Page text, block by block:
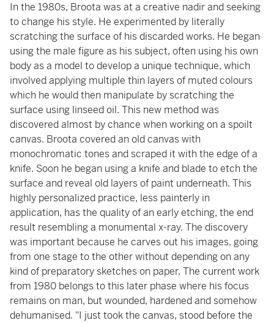
In the 1980s, Broota was at a creative nadir and seeking
to change his style. He experimented by literally
scratching the surface of his discarded works. He began
using the male figure as his subject, often using his own
body as a model to develop a unique technique, which
involved applying multiple thin layers of muted colours
which he would then manipulate by scratching the
surface using linseed oil. This new method was
discovered almost by chance when working on a spoilt
canvas. Broota covered an old canvas with
monochromatic tones and scraped it with the edge of a
knife. Soon he began using a knife and blade to etch the
surface and reveal old layers of paint underneath. This
highly personalized practice, less painterly in
application, has the quality of an early etching, the end
result resembling a monumental x-ray. The discovery
was important because he carves out his images, going
from one stage to the other without depending on any
kind of preparatory sketches on paper. The current work
from 1980 belongs to this later phase where his focus
remains on man, but wounded, hardened and somehow
dehumanised. "I just took the canvas, stood before the